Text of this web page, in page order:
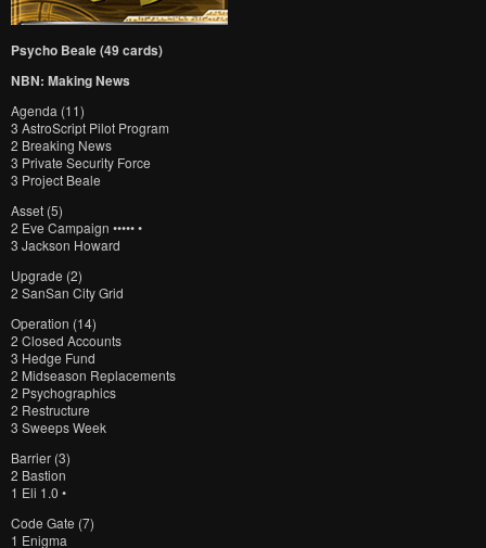
Psycho Beale (49 cards)
NBN: Making News
Agenda (11)
3 AstroScript Pilot Program
2 Breaking News
3 Private Security Force
3 Project Beale
Asset (5)
2 Eve Campaign ••••• •
3 Jackson Howard
Upgrade (2)
2 SanSan City Grid
Operation (14)
2 Closed Accounts
3 Hedge Fund
2 Midseason Replacements
2 Psychographics
2 Restructure
3 Sweeps Week
Barrier (3)
2 Bastion
1 Eli 1.0 •
Code Gate (7)
1 Enigma